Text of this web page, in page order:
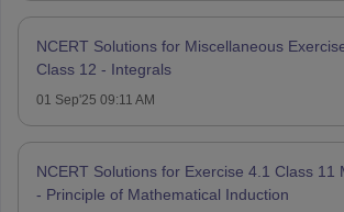
NCERT Solutions for Miscellaneous
Class 12 - Integrals
01 Sep'25 09:11 AM
NCERT Solutions for Exercise 4.1 Class 11
- Principle of Mathematical Induction